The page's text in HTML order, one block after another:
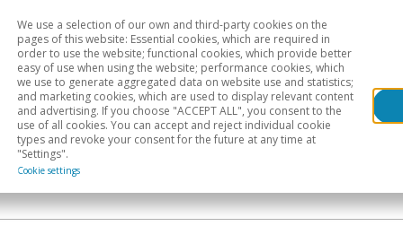
Sectoral analysis Geographical areas
We use a selection of our own and third-party cookies on the
pages of this website: Essential cookies, which are required in
order to use the website; functional cookies, which provide better
easy of use when using the website; performance cookies, which
we use to generate aggregated data on website use and statistics;
and marketing cookies, which are used to display relevant content
and advertising. If you choose "ACCEPT ALL", you consent to the
use of all cookies. You can accept and reject individual cookie
types and revoke your consent for the future at any time at
"Settings".
Cookie settings